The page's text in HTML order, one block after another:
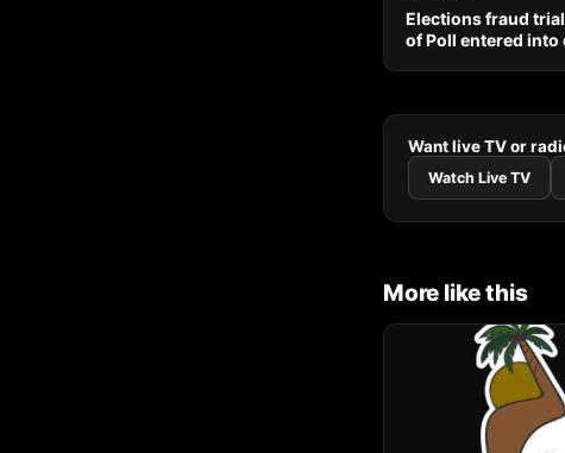
Elections fraud
of Poll entered into
Want live TV or
Watch Live TV
More like this